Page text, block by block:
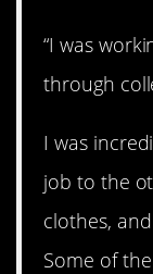
“I was
through
I was
job to the
clothes,
Some of